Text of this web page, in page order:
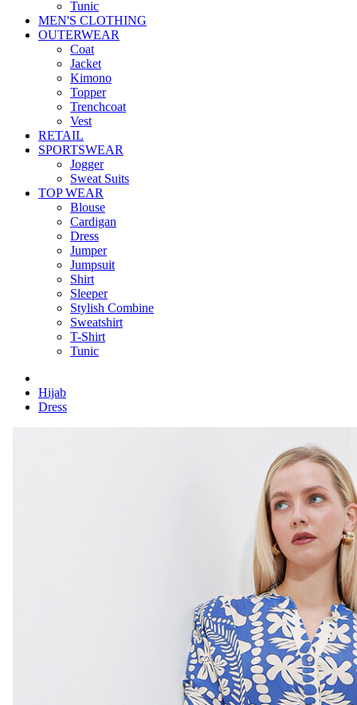
Tunic
MEN'S CLOTHING
OUTERWEAR
Coat
Jacket
Kimono
Topper
Trenchcoat
Vest
RETAIL
SPORTSWEAR
Jogger
Sweat Suits
TOP WEAR
Blouse
Cardigan
Dress
Jumper
Jumpsuit
Shirt
Sleeper
Stylish Combine
Sweatshirt
T-Shirt
Tunic
Hijab
Dress